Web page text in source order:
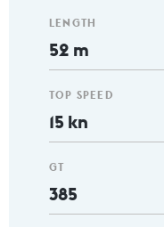
LENGTH
52 m
TOP SPEED
15 kn
GT
385